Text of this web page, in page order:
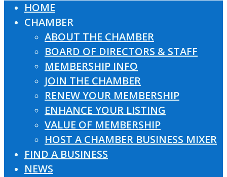
Close
Menu
HOME
CHAMBER
ABOUT THE CHAMBER
BOARD OF DIRECTORS & STAFF
MEMBERSHIP INFO
JOIN THE CHAMBER
RENEW YOUR MEMBERSHIP
ENHANCE YOUR LISTING
VALUE OF MEMBERSHIP
HOST A CHAMBER BUSINESS MIXER
FIND A BUSINESS
NEWS